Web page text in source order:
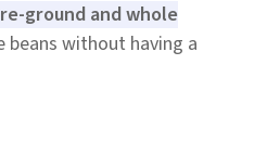
ground and whole
beans without having a